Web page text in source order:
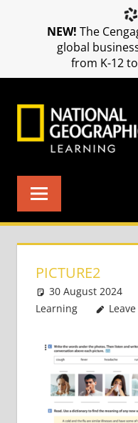
PICTURE2
30 August 2024
Learning
NEW! The
global
from K-12